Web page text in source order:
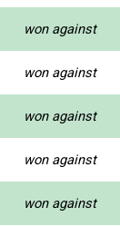
won against
won against
won against
won against
won against